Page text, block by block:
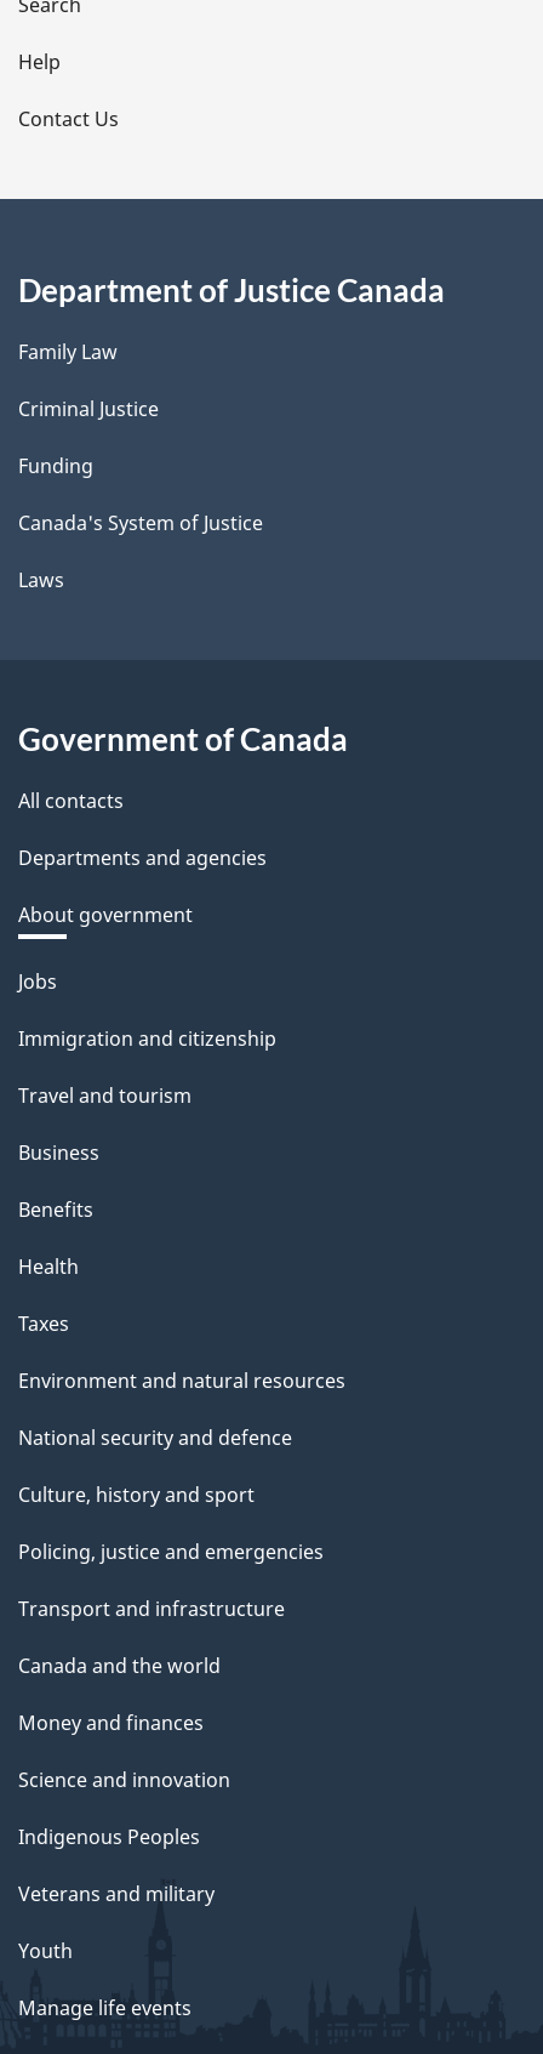
i
l
s
Help
Contact Us
Department of Justice Canada
Family Law
Criminal Justice
Funding
Canada's System of Justice
Laws
Government of Canada
All contacts
Departments and agencies
About government
Themes
topics
Jobs
Immigration and citizenship
Travel and tourism
Business
Benefits
Health
Taxes
Environment and natural resources
National security and defence
Culture, history and sport
Policing, justice and emergencies
Transport and infrastructure
Canada and the world
Money and finances
Science and innovation
Indigenous Peoples
Veterans and military
Youth
Manage life events